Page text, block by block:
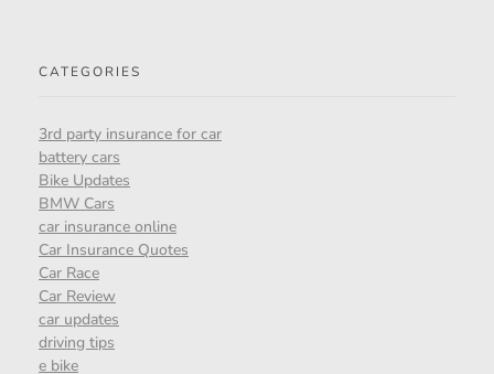
CATEGORIES
3rd party insurance for car
battery cars
Bike Updates
BMW Cars
car insurance online
Car Insurance Quotes
Car Race
Car Review
car updates
driving tips
e bike